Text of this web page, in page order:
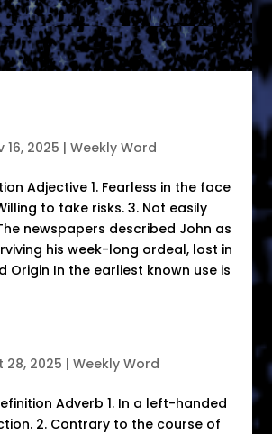
16, 2025 | Weekly Word
Adjective 1. Fearless in the face
to take risks. 3. Not easily
newspapers described John as
his week-long ordeal, lost in
Origin In the earliest known use is
28, 2025 | Weekly Word
Adverb 1. In a left-handed
2. Contrary to the course of